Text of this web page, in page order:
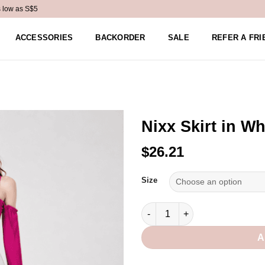
as S$5
ACCESSORIES BACKORDER SALE REFER A
Nixx Skirt in
$26.21
Size
Nixx Skirt in White quantity
Alternative: